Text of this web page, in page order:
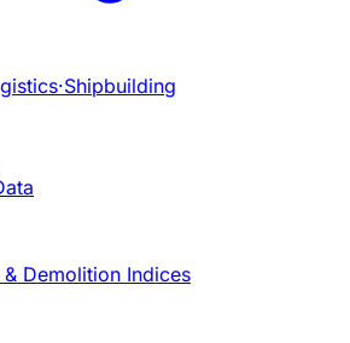
·Shipbuilding
Demolition Indices